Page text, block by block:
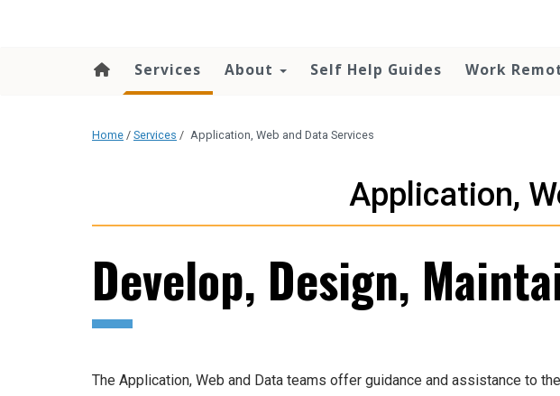
Services About Self Help Guides Work
Home / Services / Application, Web and Data Services
Application,
Develop, Design,
The Application, Web and Data teams offer guidance and assistance to